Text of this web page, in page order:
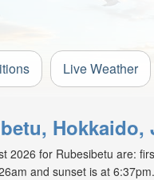
Live Weather
Hokkaido,
2026 for Rubesibetu are:
and sunset is at 6:37pm.